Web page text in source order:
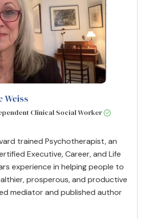
2022. All Rights Reserved.
Weiss
Clinical Social Worker
trained Psychotherapist, an
Executive, Career, and Life
experience in helping people to
prosperous, and productive
mediator and published author